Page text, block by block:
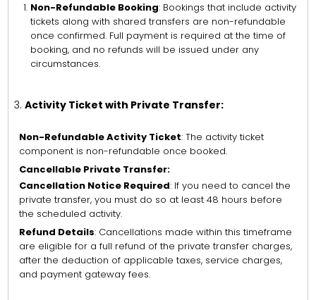
Non-Refundable Booking: Bookings that include activity
tickets along with shared transfers are non-refundable
once confirmed. Full payment is required at the time of
booking, and no refunds will be issued under any
circumstances.
Activity Ticket with Private Transfer:
Non-Refundable Activity Ticket: The activity ticket
component is non-refundable once booked.
Cancellable Private Transfer:
Cancellation Notice Required: If you need to cancel the
private transfer, you must do so at least 48 hours before
the scheduled activity.
Refund Details: Cancellations made within this timeframe
are eligible for a full refund of the private transfer charges,
after the deduction of applicable taxes, service charges,
and payment gateway fees.